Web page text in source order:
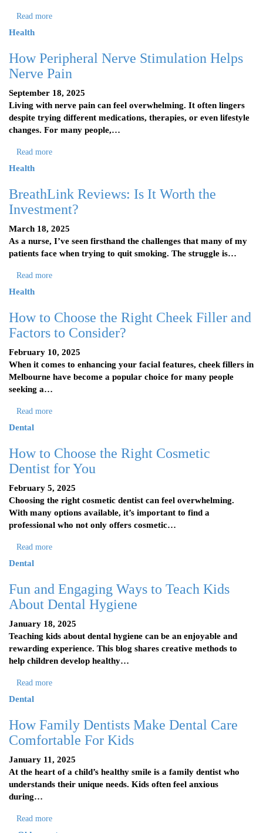
Read more
Health
How Peripheral Nerve Stimulation Helps
Nerve Pain
September 18, 2025
Living with nerve pain can feel overwhelming. It often lingers
despite trying different medications, therapies, or even lifestyle
changes. For many people,…
Read more
Health
BreathLink Reviews: Is It Worth the
Investment?
March 18, 2025
As a nurse, I’ve seen firsthand the challenges that many of my
patients face when trying to quit smoking. The struggle is…
Read more
Health
How to Choose the Right Cheek Filler and
Factors to Consider?
February 10, 2025
When it comes to enhancing your facial features, cheek fillers in
Melbourne have become a popular choice for many people
seeking a…
Read more
Dental
How to Choose the Right Cosmetic
Dentist for You
February 5, 2025
Choosing the right cosmetic dentist can feel overwhelming.
With many options available, it’s important to find a
professional who not only offers cosmetic…
Read more
Dental
Fun and Engaging Ways to Teach Kids
About Dental Hygiene
January 18, 2025
Teaching kids about dental hygiene can be an enjoyable and
rewarding experience. This blog shares creative methods to
help children develop healthy…
Read more
Dental
How Family Dentists Make Dental Care
Comfortable For Kids
January 11, 2025
At the heart of a child’s healthy smile is a family dentist who
understands their unique needs. Kids often feel anxious
during…
Read more